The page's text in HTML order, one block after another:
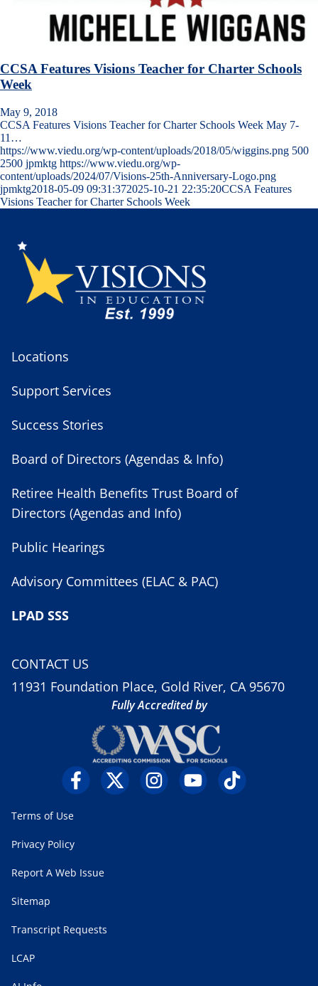
CCSA Features Visions Teacher for Charter Schools
Week
May 9, 2018
CCSA Features Visions Teacher for Charter Schools Week May 7-
11…
https://www.viedu.org/wp-content/uploads/2018/05/wiggins.png 500
2500 jpmktg https://www.viedu.org/wp-
content/uploads/2024/07/Visions-25th-Anniversary-Logo.png
jpmktg2018-05-09 09:31:372025-10-21 22:35:20CCSA Features
Visions Teacher for Charter Schools Week
Locations
Support Services
Success Stories
Board of Directors (Agendas & Info)
Retiree Health Benefits Trust Board of
Directors (Agendas and Info)
Public Hearings
Advisory Committees (ELAC & PAC)
LPAD SSS
CONTACT US
11931 Foundation Place, Gold River, CA 95670
Fully Accredited by
Terms of Use
Privacy Policy
Report A Web Issue
Sitemap
Transcript Requests
LCAP